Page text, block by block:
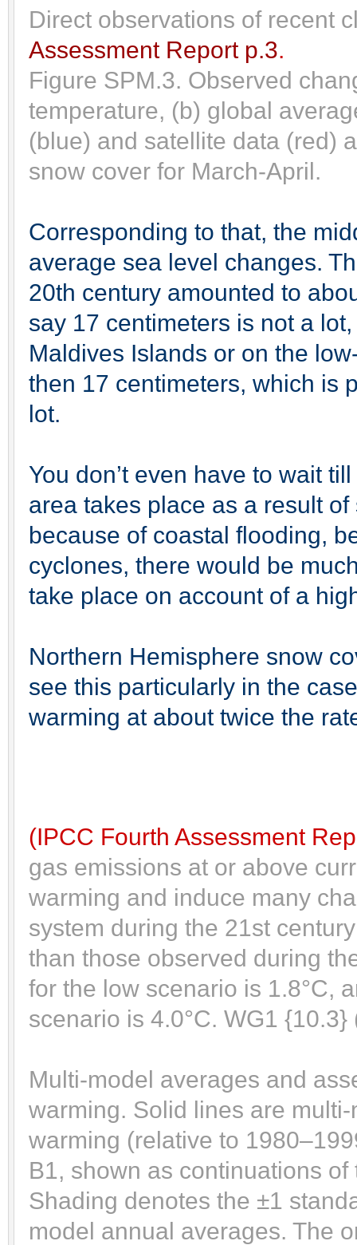
Direct observations of recent
Assessment Report p.3.
Figure SPM.3. Observed
temperature, (b) global
(blue) and satellite data (red)
snow cover for March-April.
Corresponding to that, the
average sea level changes.
20th century amounted to
say 17 centimeters is not a
Maldives Islands or on the
then 17 centimeters, which is
lot.
You don’t even have to wait
area takes place as a result
because of coastal flooding,
cyclones, there would be
take place on account of a
Northern Hemisphere snow
see this particularly in the
warming at about twice the
(IPCC Fourth Assessment
gas emissions at or above
warming and induce many
system during the 21st
than those observed during
for the low scenario is 1.8°C,
scenario is 4.0°C. WG1 {10.3}
Multi-model averages and
warming. Solid lines are
warming (relative to
B1, shown as continuations
Shading denotes the ±1
model annual averages. The